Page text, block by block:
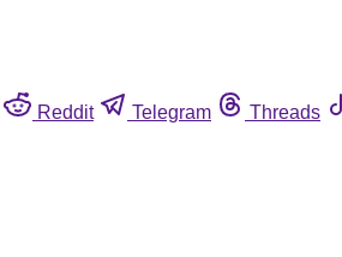
Reddit Telegram Threads